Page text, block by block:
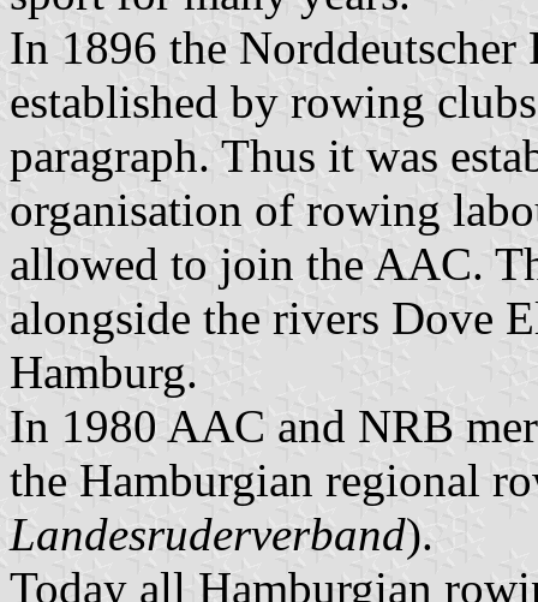
In 1896 the
established by rowing
paragraph. Thus it was
organisation of rowing
allowed to join the AAC.
alongside the rivers Dove
Hamburg.
In 1980 AAC and NRB
the Hamburgian regional
Landesruderverband).
Today all Hamburgian